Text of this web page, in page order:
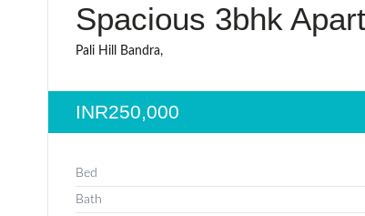
Spacious 3bhk
Pali Hill Bandra,
INR250,000
Bed
Bath